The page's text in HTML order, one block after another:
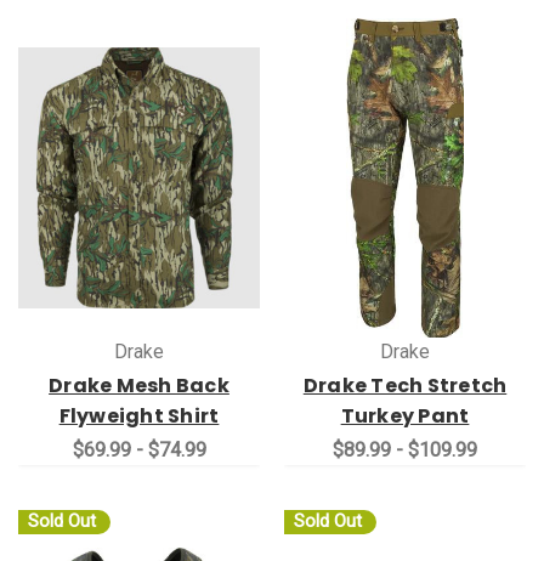
Drake
Drake Mesh Back
Flyweight Shirt
$69.99 - $74.99
Drake
Drake Tech Stretch
Turkey Pant
$89.99 - $109.99
Sold Out Sold Out